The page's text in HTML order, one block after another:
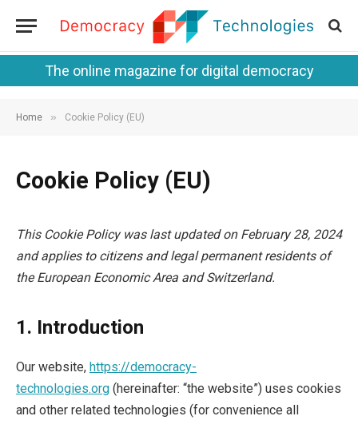
The online magazine for digital democracy
Home » Cookie Policy (EU)
Cookie Policy (EU)
This Cookie Policy was last updated on February 28, 2024
and applies to citizens and legal permanent residents of
the European Economic Area and Switzerland.
1. Introduction
Our website, https://democracy-
technologies.org (hereinafter: “the website”) uses cookies
and other related technologies (for convenience all